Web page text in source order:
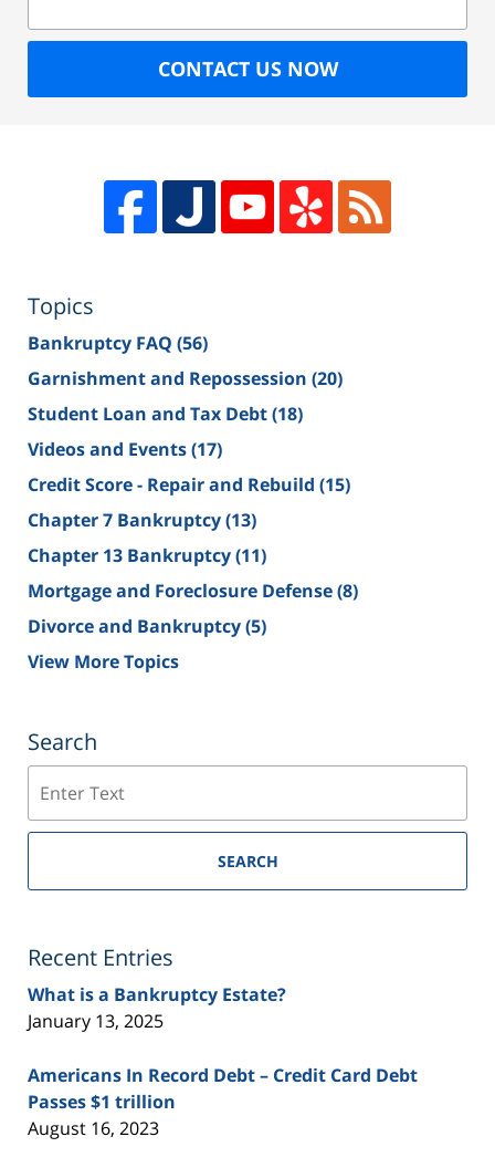
CONTACT US NOW
Topics
Bankruptcy FAQ (56)
Garnishment and Repossession (20)
Student Loan and Tax Debt(18)
Videos and Events(17)
Credit Score - Repair and Rebuild (15)
Chapter 7 Bankruptcy(13)
Chapter 13 Bankruptcy(11)
Mortgage and Foreclosure Defense(8)
Divorce and Bankruptcy(5)
View More Topics
Search
SEARCH
Recent Entries
What is a Bankruptcy Estate?
January 13, 2025
Americans In Record Debt – Credit Card Debt
Passes $1 trillion
August 16, 2023